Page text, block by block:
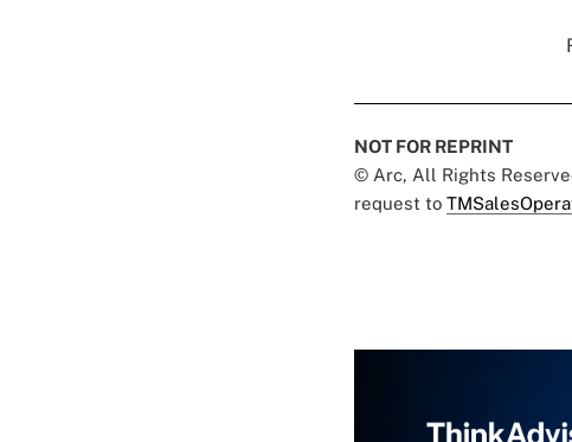
NOT FOR REPRINT
© Arc, All Rights
request to